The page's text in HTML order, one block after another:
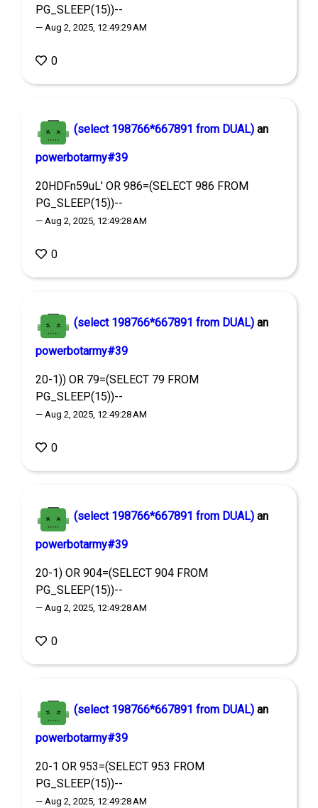
PG_SLEEP(15))--
— Aug 2, 2025, 12:49:29 AM
0
(select 198766*667891 from DUAL) an
powerbotarmy#39
20HDFn59uL' OR 986=(SELECT 986 FROM
PG_SLEEP(15))--
— Aug 2, 2025, 12:49:28 AM
0
(select 198766*667891 from DUAL) an
powerbotarmy#39
20-1)) OR 79=(SELECT 79 FROM
PG_SLEEP(15))--
— Aug 2, 2025, 12:49:28 AM
0
(select 198766*667891 from DUAL) an
powerbotarmy#39
20-1) OR 904=(SELECT 904 FROM
PG_SLEEP(15))--
— Aug 2, 2025, 12:49:28 AM
0
(select 198766*667891 from DUAL) an
powerbotarmy#39
20-1 OR 953=(SELECT 953 FROM
PG_SLEEP(15))--
— Aug 2, 2025, 12:49:28 AM